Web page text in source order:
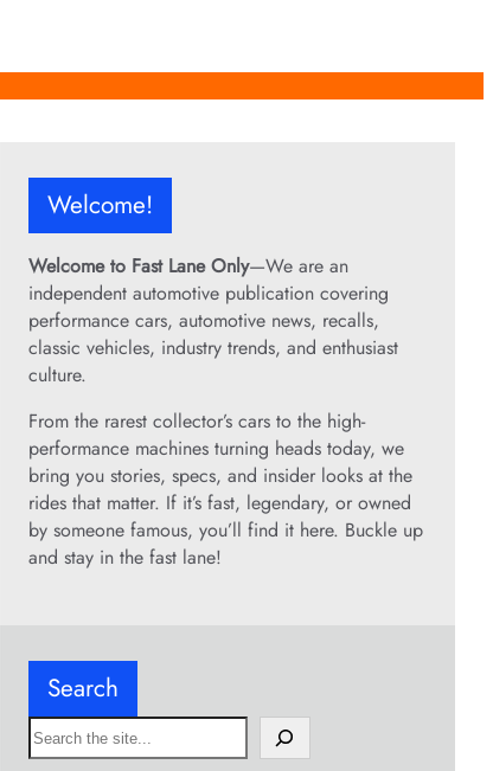
Welcome!
Welcome to Fast Lane Only—We are an
independent automotive publication covering
performance cars, automotive news, recalls,
classic vehicles, industry trends, and enthusiast
culture.
From the rarest collector’s cars to the high-
performance machines turning heads today, we
bring you stories, specs, and insider looks at the
rides that matter. If it’s fast, legendary, or owned
by someone famous, you’ll find it here. Buckle up
and stay in the fast lane!
Search
S
e